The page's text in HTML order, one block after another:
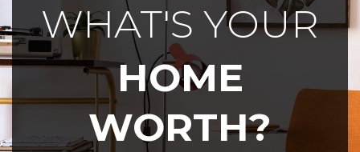
WHAT'S YOUR
HOME
WORTH?